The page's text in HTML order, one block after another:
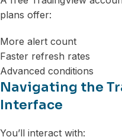
plans offer:
More alert count
Faster refresh rates
Advanced conditions
Navigating the
Interface
You’ll interact with: